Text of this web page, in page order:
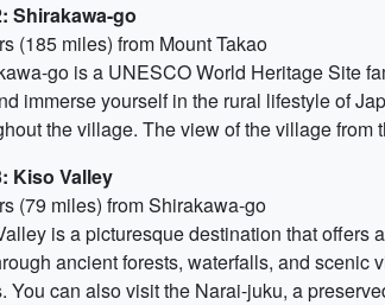
Shirakawa-go
(185 miles) from Mount Takao
go is a UNESCO World Heritage Site
immerse yourself in the rural lifestyle of
the village. The view of the village
Kiso Valley
(79 miles) from Shirakawa-go
is a picturesque destination that offers
ancient forests, waterfalls, and scenic
You can also visit the Narai-juku, a